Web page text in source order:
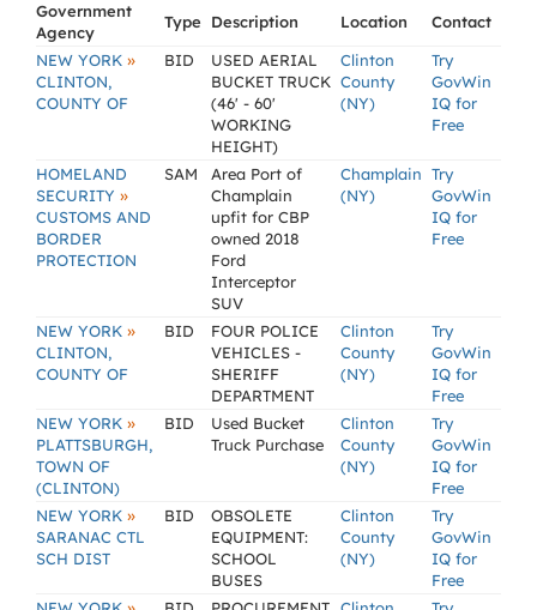
Government
Agency
Type Description Location
Contact
NEW YORK »
CLINTON,
COUNTY OF
BID
USED AERIAL
BUCKET TRUCK
(46' - 60'
WORKING
HEIGHT)
Clinton
County
(NY)
Try
GovWin
IQ for
Free
HOMELAND
SECURITY »
CUSTOMS AND
BORDER
PROTECTION
SAM
Area Port of
Champlain
upfit for CBP
owned 2018
Ford
Interceptor
SUV
Champlain
(NY)
Try
GovWin
IQ for
Free
NEW YORK »
CLINTON,
COUNTY OF
BID
FOUR POLICE
VEHICLES -
SHERIFF
DEPARTMENT
Clinton
County
(NY)
Try
GovWin
IQ for
Free
NEW YORK »
PLATTSBURGH,
TOWN OF
(CLINTON)
BID
Used Bucket
Truck Purchase
Clinton
County
(NY)
Try
GovWin
IQ for
Free
NEW YORK »
SARANAC CTL
SCH DIST
BID
OBSOLETE
EQUIPMENT:
SCHOOL
BUSES
Clinton
County
(NY)
Try
GovWin
IQ for
Free